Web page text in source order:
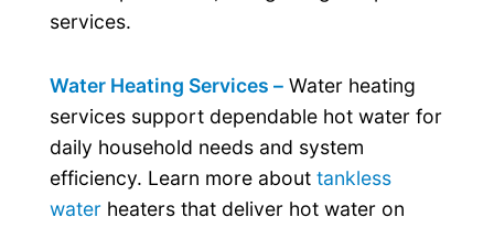
services.
Water Heating Services –Water heating
services support dependable hot water for
daily household needs and system
efficiency. Learn more about tankless
waterheaters that deliver hot water on